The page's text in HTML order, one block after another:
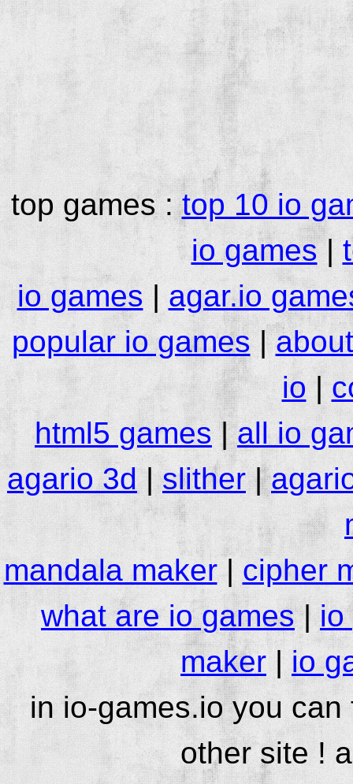
top games :top 10 io
io games|
io games|agar.io
popular io games|
io|
html5 games|all io
agario 3d|slither|
mandala maker| cipher
what are io games|io
maker | io
in io-games.io you
other site !